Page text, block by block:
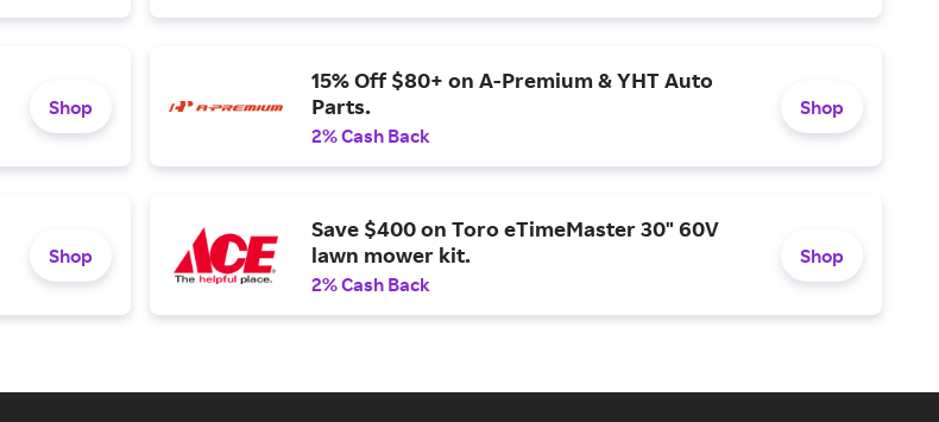
Shop
15% Off $80+ on A-Premium & YHT Auto
Parts.
2% Cash Back
Shop
Shop
Save $400 on Toro eTimeMaster 30" 60V
lawn mower kit.
2% Cash Back
Shop